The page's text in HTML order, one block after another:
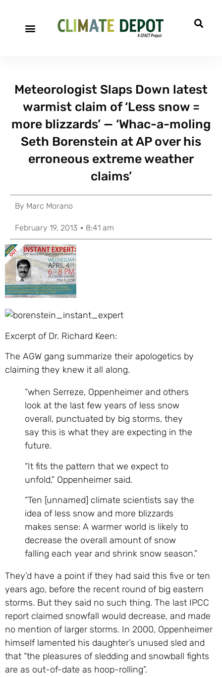
Meteorologist Slaps Down latest
warmist claim of ‘Less snow =
more blizzards’ — ‘Whac-a-moling
Seth Borenstein at AP over his
erroneous extreme weather
claims’
By Marc Morano
February 19, 2013 8:41 am
Excerpt of Dr. Richard Keen:
The AGW gang summarize their apologetics by
claiming they knew it all along.
“when Serreze, Oppenheimer and others
look at the last few years of less snow
overall, punctuated by big storms, they
say this is what they are expecting in the
future.
“It fits the pattern that we expect to
unfold,” Oppenheimer said.
“Ten [unnamed] climate scientists say the
idea of less snow and more blizzards
makes sense: A warmer world is likely to
decrease the overall amount of snow
falling each year and shrink snow season.”
They’d have a point if they had said this five or ten
years ago, before the recent round of big eastern
storms. But they said no such thing. The last IPCC
report claimed snowfall would decrease, and made
no mention of larger storms. In 2000, Oppenheimer
himself lamented his daughter’s unused sled and
that “the pleasures of sledding and snowball fights
are as out-of-date as hoop-rolling”.